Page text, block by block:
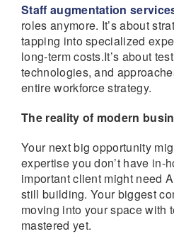
Staff augmentation
roles anymore. It’s about
tapping into specialized
long-term costs.It’s about
technologies, and
entire workforce strategy.
The reality of modern
Your next big opportunity
expertise you don’t have in-
important client might need
still building. Your biggest
moving into your space with
mastered yet.